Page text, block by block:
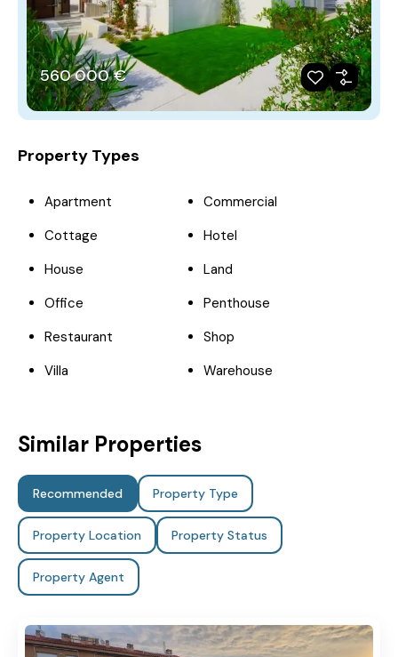
560‎ 000 €
Property Types
Apartment
Commercial
Cottage
Hotel
House
Land
Office
Penthouse
Restaurant
Shop
Villa
Warehouse
Similar Properties
Recommended Property Type
Property Location Property Status
Property Agent